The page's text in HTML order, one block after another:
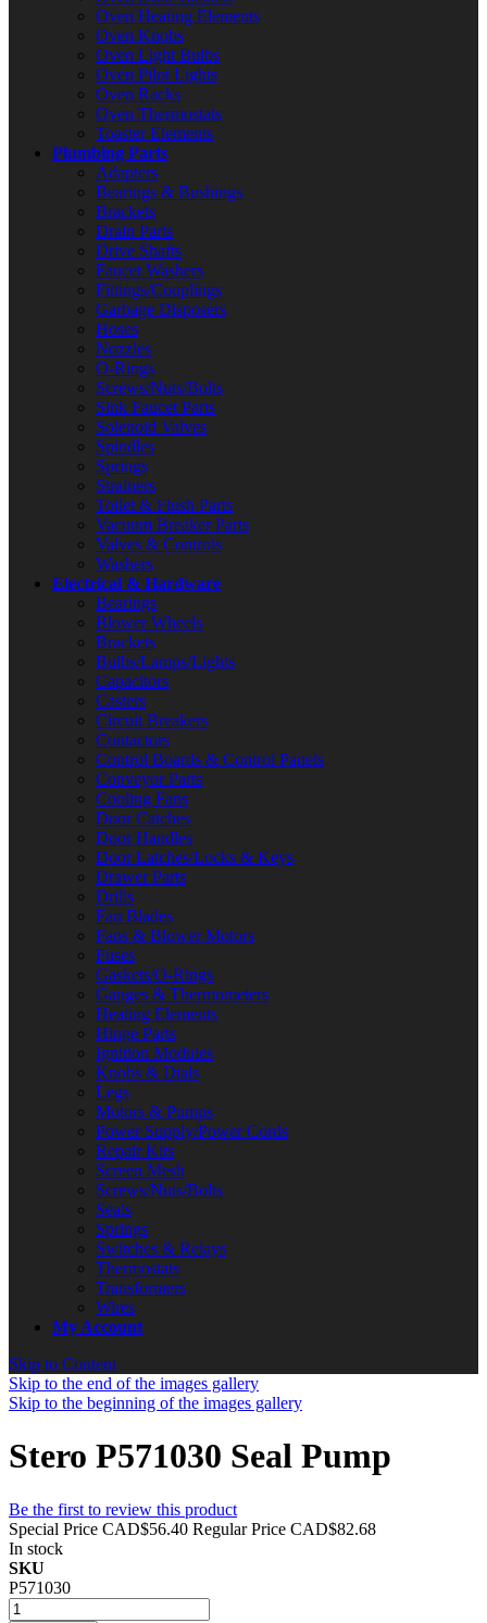
Oven Heating Elements
Oven Knobs
Oven Light Bulbs
Oven Pilot Lights
Oven Racks
Oven Thermostats
Toaster Elements
Plumbing Parts
Adapters
Bearings & Bushings
Brackets
Drain Parts
Drive Shafts
Faucet Washers
Fittings/Couplings
Garbage Disposers
Hoses
Nozzles
O-Rings
Screws/Nuts/Bolts
Sink Faucet Parts
Solenoid Valves
Spindles
Springs
Strainers
Toilet & Flush Parts
Vacuum Breaker Parts
Valves & Controls
Washers
Electrical & Hardware
Bearings
Blower Wheels
Brackets
Bulbs/Lamps/Lights
Capacitors
Casters
Circuit Breakers
Contactors
Control Boards & Control Panels
Conveyor Parts
Cooling Fans
Door Catches
Door Handles
Door Latches/Locks & Keys
Drawer Parts
Drills
Fan Blades
Fans & Blower Motors
Fuses
Gaskets/O-Rings
Gauges & Thermometers
Heating Elements
Hinge Parts
Ignition Modules
Knobs & Dials
Legs
Motors & Pumps
Power Supply/Power Cords
Repair Kits
Screen Mesh
Screws/Nuts/Bolts
Seals
Springs
Switches & Relays
Thermostats
Transformers
Wires
My Account
Skip to Content
Skip to the end of the images gallery
Skip to the beginning of the images gallery
Stero P571030 Seal Pump
Be the first to review this product
Special Price CAD$56.40 Regular Price CAD$82.68
In stock
SKU
P571030